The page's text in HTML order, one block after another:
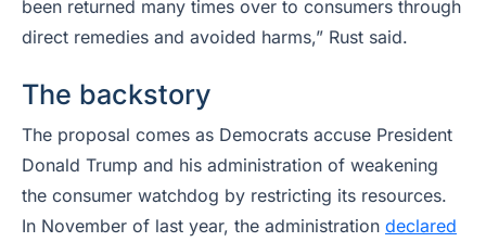
been returned many times over to consumers through
direct remedies and avoided harms,” Rust said.
The backstory
The proposal comes as Democrats accuse President
Donald Trump and his administration of weakening
the consumer watchdog by restricting its resources.
In November of last year, the administration declared